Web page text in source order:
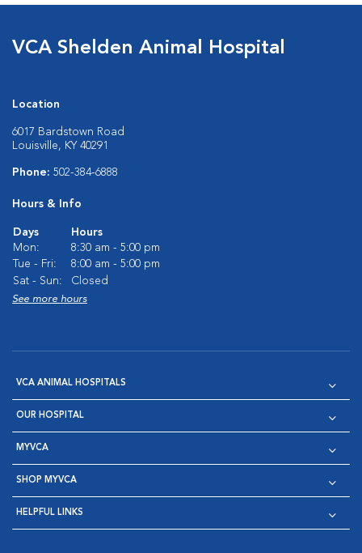
VCA Shelden Animal Hospital
Location
6017 Bardstown Road
Louisville, KY 40291
Phone: 502-384-6888
Hours & Info
Days
Hours
Mon:
8:30 am - 5:00 pm
Tue - Fri:
8:00 am - 5:00 pm
Sat - Sun:
Closed
See more hours
VCA ANIMAL HOSPITALS
OUR HOSPITAL
MYVCA
SHOP MYVCA
HELPFUL LINKS